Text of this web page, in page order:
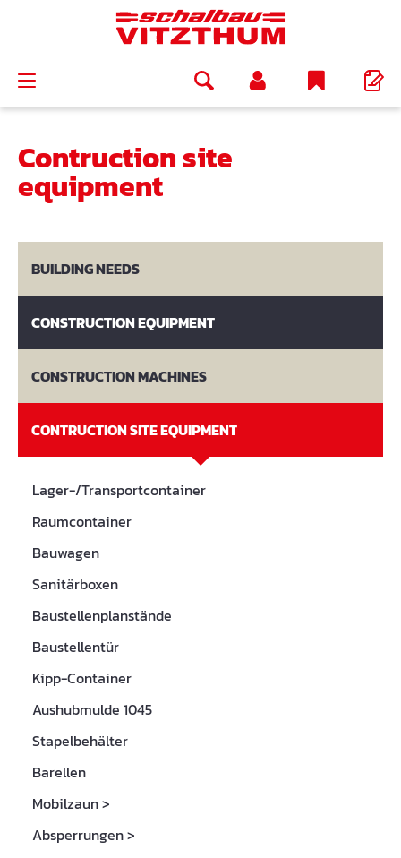
Contruction site
equipment
BUILDING NEEDS
CONSTRUCTION EQUIPMENT
CONSTRUCTION MACHINES
CONTRUCTION SITE EQUIPMENT
Lager-/Transportcontainer
Raumcontainer
Bauwagen
Sanitärboxen
Baustellenplanstände
Baustellentür
Kipp-Container
Aushubmulde 1045
Stapelbehälter
Barellen
Mobilzaun>
Absperrungen>